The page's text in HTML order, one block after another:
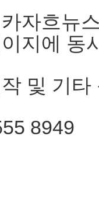
자흐뉴
지에 동
및 기타
8949